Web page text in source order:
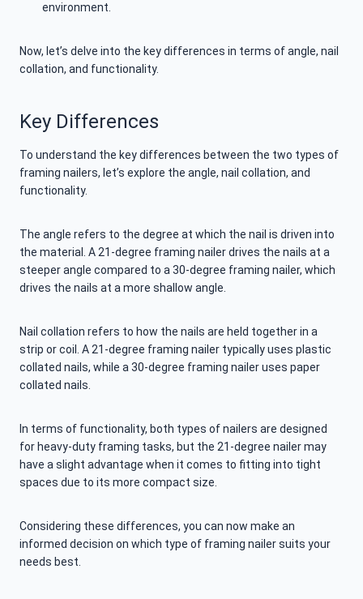
environment.
Now, let’s delve into the key differences in terms of angle, nail
collation, and functionality.
Key Differences
To understand the key differences between the two types of
framing nailers, let’s explore the angle, nail collation, and
functionality.
The angle refers to the degree at which the nail is driven into
the material. A 21-degree framing nailer drives the nails at a
steeper angle compared to a 30-degree framing nailer, which
drives the nails at a more shallow angle.
Nail collation refers to how the nails are held together in a
strip or coil. A 21-degree framing nailer typically uses plastic
collated nails, while a 30-degree framing nailer uses paper
collated nails.
In terms of functionality, both types of nailers are designed
for heavy-duty framing tasks, but the 21-degree nailer may
have a slight advantage when it comes to fitting into tight
spaces due to its more compact size.
Considering these differences, you can now make an
informed decision on which type of framing nailer suits your
needs best.